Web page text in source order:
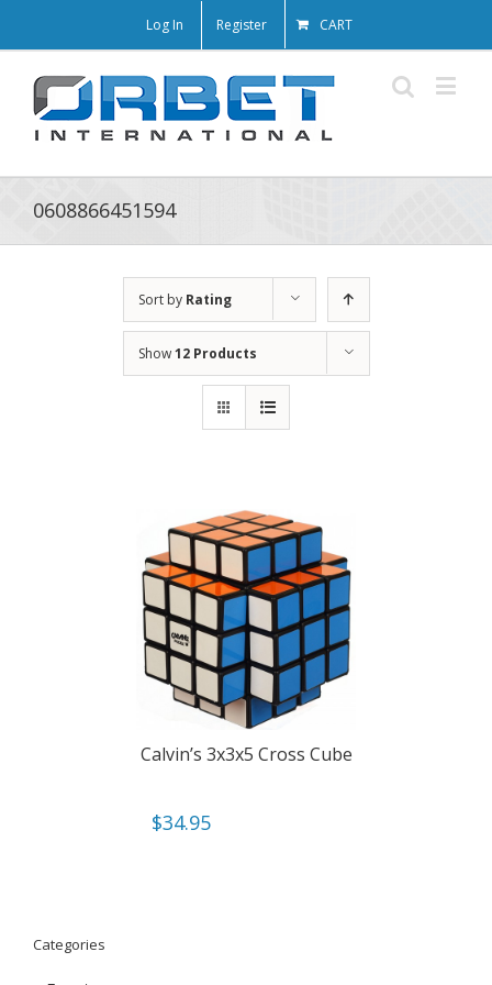
Log In Register CART
0608866451594
Sort by Rating
Show12 Products
Calvin’s 3x3x5 Cross Cube
$34.95
Categories